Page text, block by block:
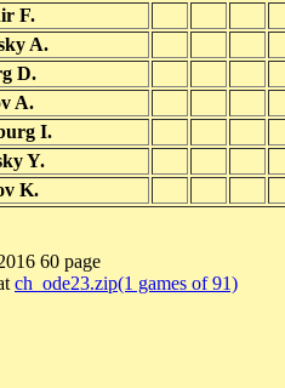
F.
A.
D.
A.
I.
Y.
K.
60 page
ch_ode23.zip(1 games of 91)